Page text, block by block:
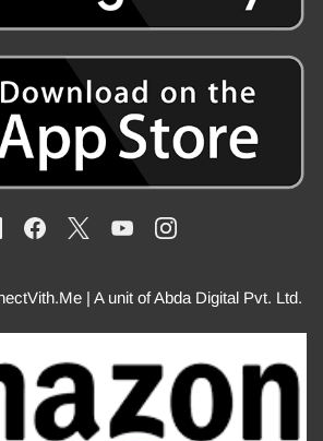
| A unit of Abda Digital Pvt. Ltd.